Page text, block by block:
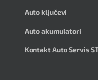
Auto ključevi
Auto akumulatori
Kontakt Auto Servis